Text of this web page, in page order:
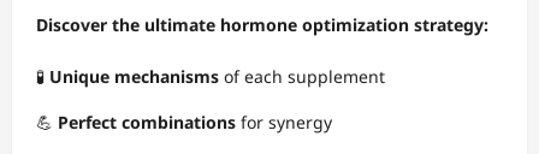
Discover the ultimate hormone optimization strategy:
🧪 Unique mechanisms of each supplement
💪 Perfect combinations for synergy